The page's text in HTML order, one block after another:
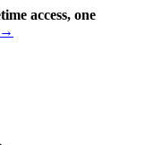
access, one
→